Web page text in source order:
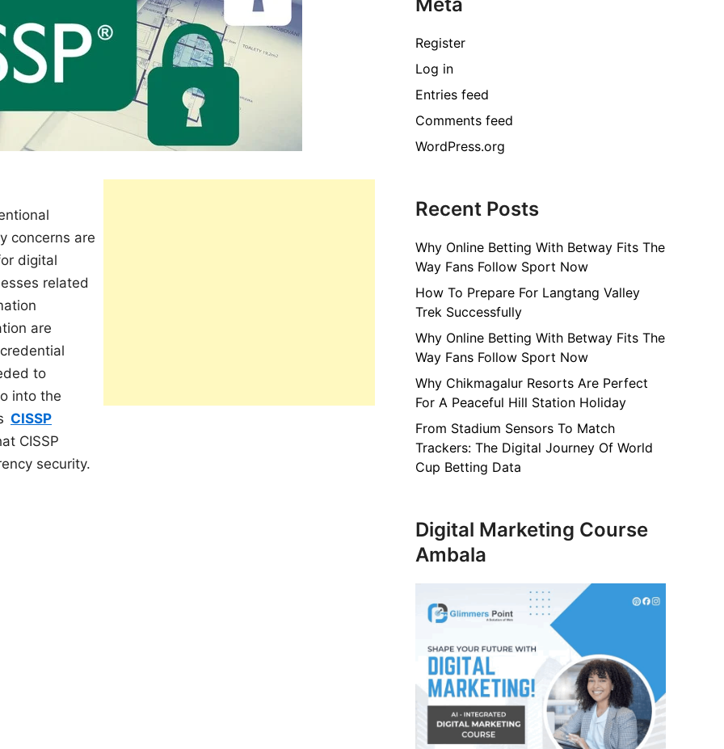
concerns are
digital
related
are
to
into the
CISSP
CISSP
security.
Register
Log in
Entries feed
Comments feed
WordPress.org
Recent Posts
Why Online Betting With Betway Fits The
Way Fans Follow Sport Now
How To Prepare For Langtang Valley
Trek Successfully
Why Online Betting With Betway Fits The
Way Fans Follow Sport Now
Why Chikmagalur Resorts Are Perfect
For A Peaceful Hill Station Holiday
From Stadium Sensors To Match
Trackers: The Digital Journey Of World
Cup Betting Data
Digital Marketing Course
Ambala